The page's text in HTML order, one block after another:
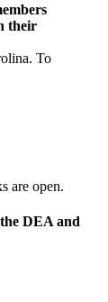
their
To
are open.
DEA and